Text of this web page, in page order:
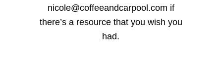
nicole@coffeeandcarpool.com if
there’s a resource that you wish you
had.